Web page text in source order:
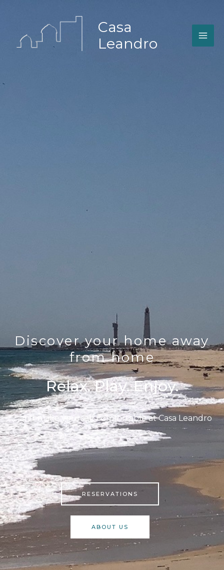
Casa
Leandro
Discover your home away
from home
Relax. Play. Enjoy.
… and make yourself comfortable at Casa Leandro
RESERVATIONS
ABOUT US